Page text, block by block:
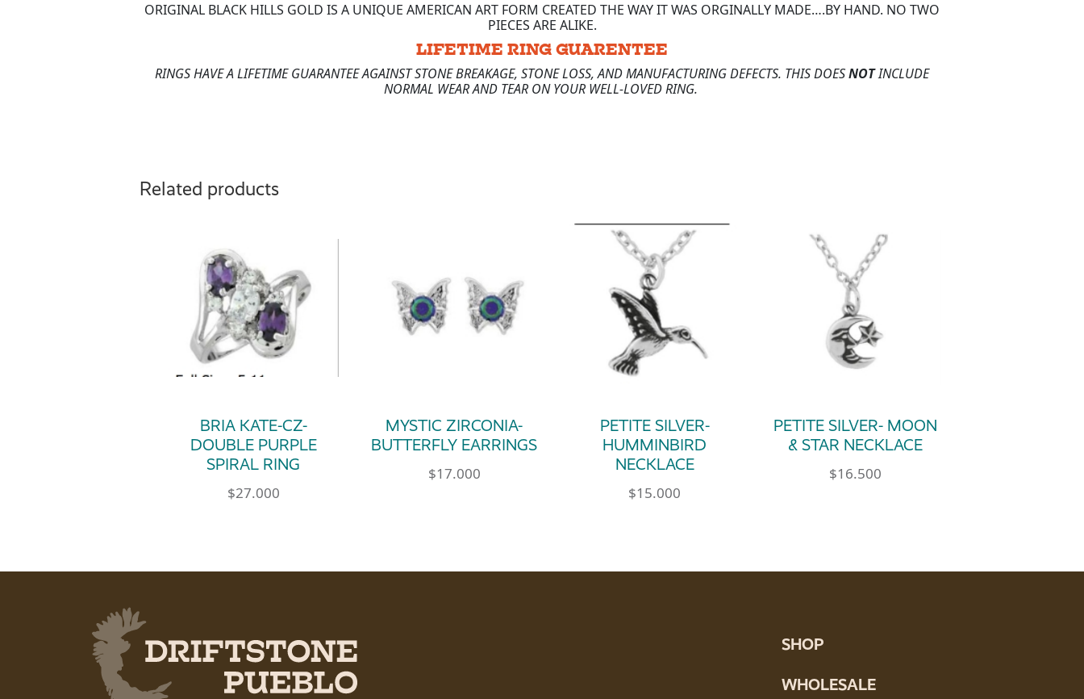
ORIGINAL BLACK HILLS GOLD IS A UNIQUE AMERICAN ART FORM CREATED THE WAY IT WAS ORGINALLY MADE….BY HAND. NO TWO
PIECES ARE ALIKE.
LIFETIME RING GUARENTEE
RINGS HAVE A LIFETIME GUARANTEE AGAINST STONE BREAKAGE, STONE LOSS, AND MANUFACTURING DEFECTS. THIS DOESNOTINCLUDE
NORMAL WEAR AND TEAR ON YOUR WELL-LOVED RING.
Related products
BRIA KATE-CZ-
DOUBLE PURPLE
SPIRAL RING
$27.000
MYSTIC ZIRCONIA-
BUTTERFLY EARRINGS
$17.000
PETITE SILVER-
HUMMINBIRD
NECKLACE
$15.000
PETITE SILVER- MOON
& STAR NECKLACE
$16.500
SHOP
WHOLESALE